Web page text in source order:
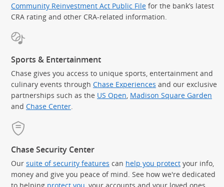
Community Reinvestment Act Public File for the bank’s latest
CRA rating and other CRA-related information.
Sports & Entertainment
Chase gives you access to unique sports, entertainment and
culinary events through Chase Experiences and our exclusive
partnerships such as the US Open, Madison Square Garden
and Chase Center.
Chase Security Center
Our suite of security features can help you protect your info,
money and give you peace of mind. See how we're dedicated